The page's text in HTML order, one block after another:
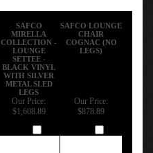
SAFCO
MIRELLA
COLLECTION -
LOUNGE
SETTEE -
BLACK VINYL
WITH SILVER
METAL SLED
LEGS
SAFCO LOUNGE
CHAIR
COGNAC (NO
LEGS)
Our Price:
$1,608.89
Our Price:
$878.89